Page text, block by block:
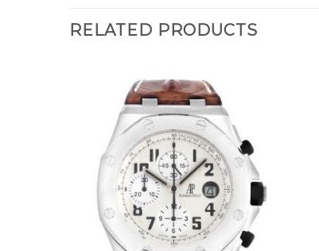
RELATED PRODUCTS